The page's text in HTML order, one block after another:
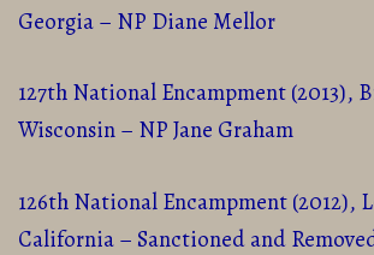
Georgia – NP Diane Mellor
127th National Encampment (2013),
Wisconsin – NP Jane Graham
126th National Encampment (2012),
California – Sanctioned and